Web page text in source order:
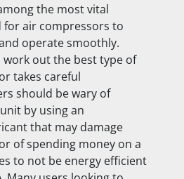
the most vital
air compressors to
operate smoothly.
out the best type of
takes careful
should be wary of
by using an
that may damage
of spending money on a
to not be energy efficient